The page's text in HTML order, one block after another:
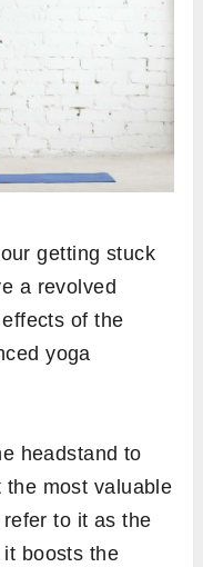
getting stuck
a revolved
of the
yoga
headstand to
most valuable
to it as the
it boosts the